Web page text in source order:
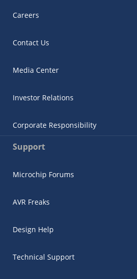
Careers
Contact Us
Media Center
Investor Relations
Corporate Responsibility
Support
Microchip Forums
AVR Freaks
Design Help
Technical Support